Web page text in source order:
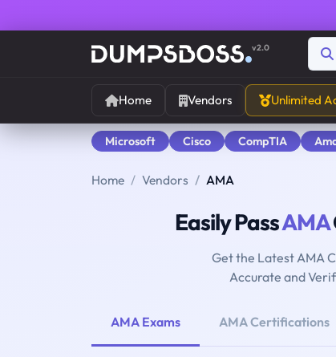
v2.0
Home Vendors Unlimited
Microsoft Cisco CompTIA
Home Vendors AMA
Easily PassAMA
Get the Latest AMA
Accurate and
AMA Exams AMA Certifications